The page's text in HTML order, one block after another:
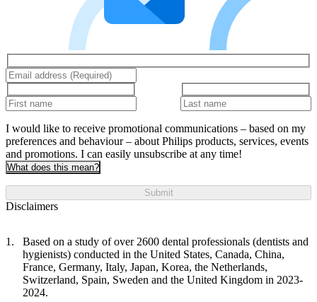
I would like to receive promotional communications – based on my
preferences and behaviour – about Philips products, services, events
and promotions. I can easily unsubscribe at any time!
What does this mean?
Submit
Disclaimers
Based on a study of over 2600 dental professionals (dentists and
hygienists) conducted in the United States, Canada, China,
France, Germany, Italy, Japan, Korea, the Netherlands,
Switzerland, Spain, Sweden and the United Kingdom in 2023-
2024.